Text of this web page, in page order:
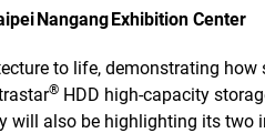
Nangang Exhibition Center
to life, demonstrating how
® HDD high-capacity
will also be highlighting its two